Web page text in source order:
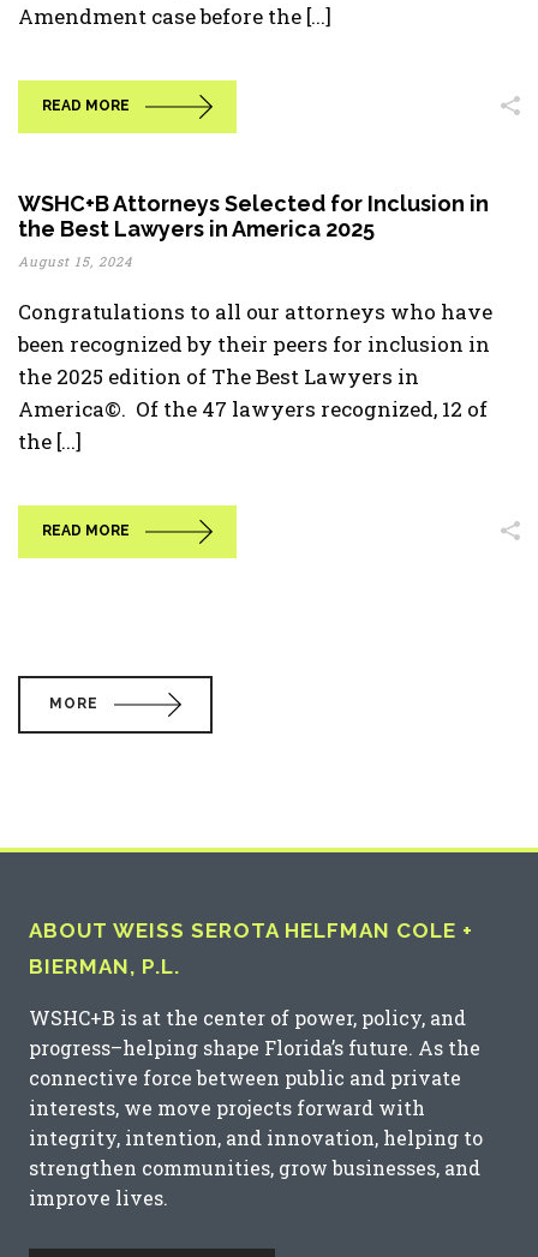
Amendment case before the [...]
READ MORE
WSHC+B Attorneys Selected for Inclusion in
the Best Lawyers in America 2025
August 15, 2024
Congratulations to all our attorneys who have
been recognized by their peers for inclusion in
the 2025 edition of The Best Lawyers in
America©. Of the 47 lawyers recognized, 12 of
the [...]
READ MORE
MORE
ABOUT WEISS SEROTA HELFMAN COLE +
BIERMAN, P.L.
WSHC+B is at the center of power, policy, and
progress–helping shape Florida’s future. As the
connective force between public and private
interests, we move projects forward with
integrity, intention, and innovation, helping to
strengthen communities, grow businesses, and
improve lives.